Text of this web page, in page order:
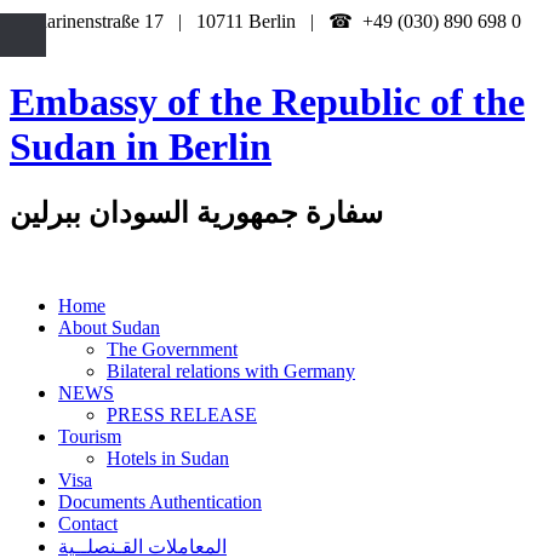
Katharinenstraße 17 | 10711 Berlin | ☎ +49 (030) 890 698 0
Embassy of the Republic of the
Sudan in Berlin
سفارة جمهورية السودان ببرلين
Home
About Sudan
The Government
Bilateral relations with Germany
NEWS
PRESS RELEASE
Tourism
Hotels in Sudan
Visa
Documents Authentication
Contact
المعاملات القـنصلــية